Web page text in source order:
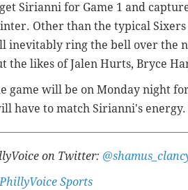
Sirianni for Game 1 and
Other than the typical
inevitably ring the bell over the
likes of Jalen Hurts, Bryce
game will be on Monday night
have to match Sirianni's energy.
on Twitter:
PhillyVoice Sports